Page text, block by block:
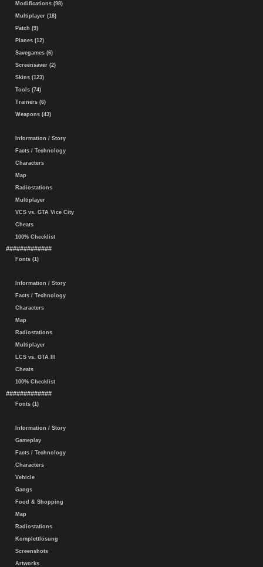
Modifications (98)
Multiplayer (18)
Patch (9)
Planes (12)
Savegames (6)
Screensaver (2)
Skins (123)
Tools (74)
Trainers (6)
Weapons (43)
Information / Story
Facts / Technology
Characters
Map
Radiostations
Multiplayer
VCS vs. GTA Vice City
Cheats
100% Checklist
#############
Fonts (1)
Information / Story
Facts / Technology
Characters
Map
Radiostations
Multiplayer
LCS vs. GTA III
Cheats
100% Checklist
#############
Fonts (1)
Information / Story
Gameplay
Facts / Technology
Characters
Vehicle
Gangs
Food & Shopping
Map
Radiostations
Komplettlösung
Screenshots
Artworks